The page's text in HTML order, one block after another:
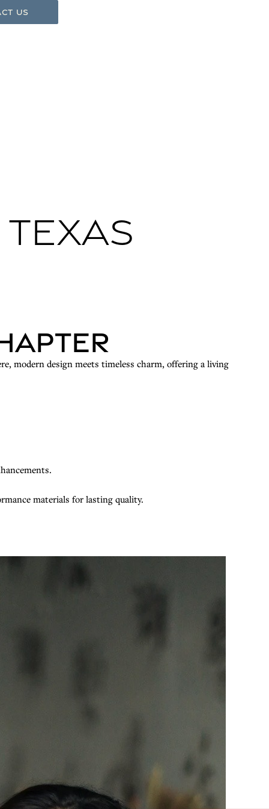
Us
modern design meets timeless charm, offering a living
materials for lasting quality.